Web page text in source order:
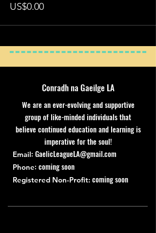
US$0.00
Conradh na Gaeilge LA
We are an ever-evolving and supportive
group of like-minded individuals that
believe continued education and learning is
imperative for the soul!
Email: GaelicLeagueLA@gmail.com
Phone: coming soon
Registered Non-Profit: coming soon